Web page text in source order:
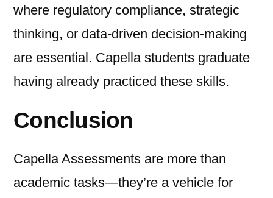
where regulatory compliance, strategic
thinking, or data-driven decision-making
are essential. Capella students graduate
having already practiced these skills.
Conclusion
Capella Assessments are more than
academic tasks—they’re a vehicle for